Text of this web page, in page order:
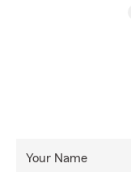
Your Name